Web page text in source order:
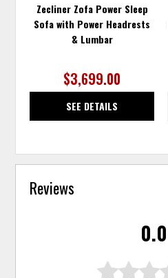
Zecliner Zofa Power Sleep
Sofa with Power Headrests
& Lumbar
$3,699.00
SEE DETAILS
Reviews
0.0